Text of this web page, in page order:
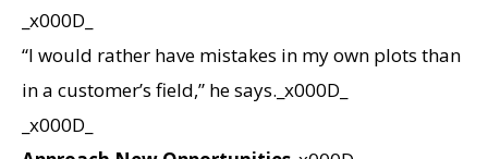
_x000D_
“I would rather have mistakes in my own plots than
in a customer’s field,” he says._x000D_
_x000D_